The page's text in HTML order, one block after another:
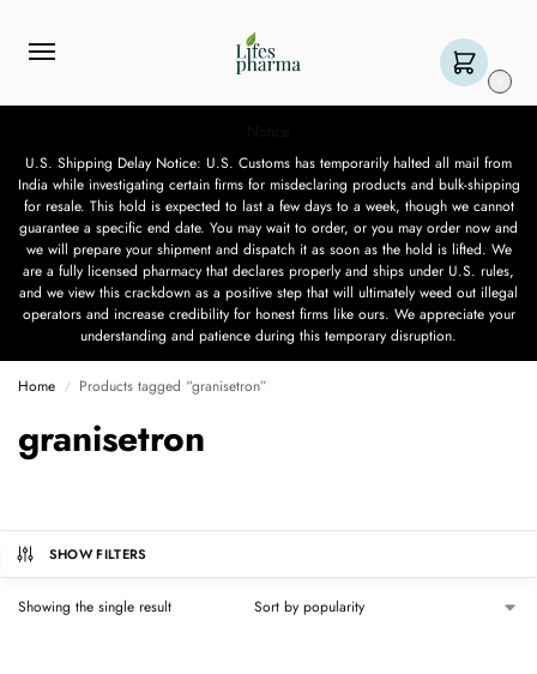
U.S. Shipping Delay Notice: U.S. Customs has temporarily halted all mail from
India while investigating certain firms for misdeclaring products and bulk-shipping
for resale. This hold is expected to last a few days to a week, though we cannot
guarantee a specific end date. You may wait to order, or you may order now and
we will prepare your shipment and dispatch it as soon as the hold is lifted. We
are a fully licensed pharmacy that declares properly and ships under U.S. rules,
and we view this crackdown as a positive step that will ultimately weed out illegal
operators and increase credibility for honest firms like ours. We appreciate your
understanding and patience during this temporary disruption.
Home / Products tagged “granisetron”
granisetron
SHOW FILTERS
Showing the single result